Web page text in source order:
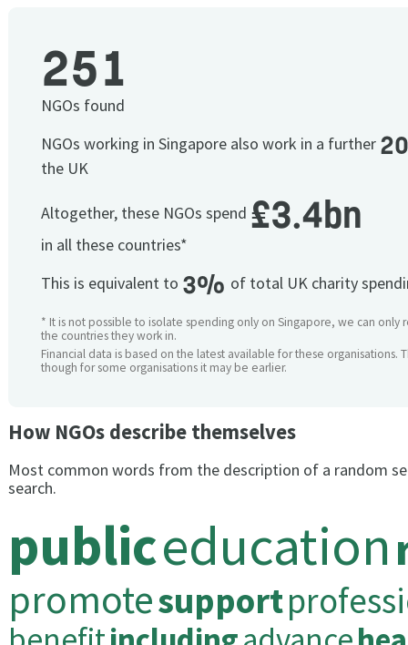
251
NGOs found
NGOs working in Singapore also work in a further
the UK
Altogether, these NGOs spend £3.4bn
in all these countries*
This is equivalent to 3% of total UK charity
* It is not possible to isolate spending only on Singapore, we can only
the countries they work in.
Financial data is based on the latest available for these organisations.
though for some organisations it may be earlier.
How NGOs describe themselves
Most common words from the description of a random
search.
publiceducation
promotesupport